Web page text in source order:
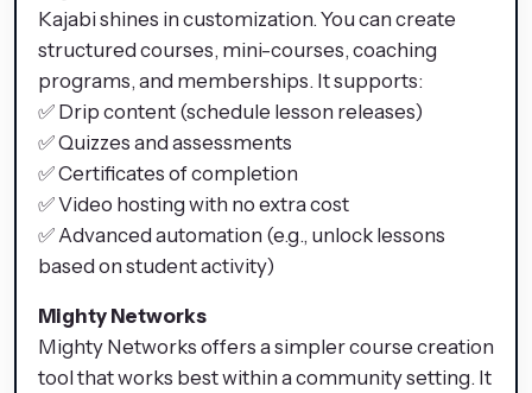
Kajabi shines in customization. You can create
structured courses, mini-courses, coaching
programs, and memberships. It supports:
✅ Drip content (schedule lesson releases)
✅ Quizzes and assessments
✅ Certificates of completion
✅ Video hosting with no extra cost
✅ Advanced automation (e.g., unlock lessons
based on student activity)
Mighty Networks
Mighty Networks offers a simpler course creation
tool that works best within a community setting. It